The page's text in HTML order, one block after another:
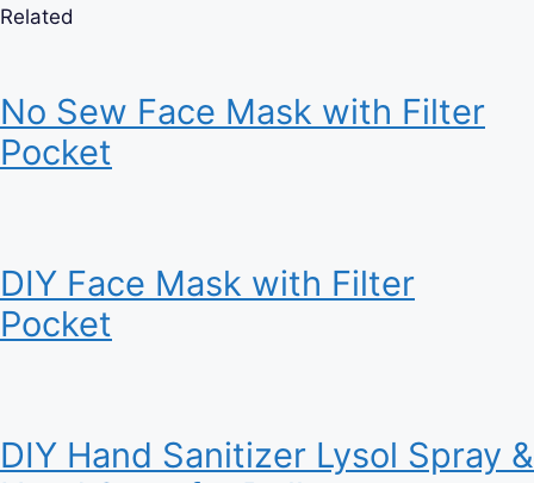
Related
No Sew Face Mask with Filter
Pocket
DIY Face Mask with Filter
Pocket
DIY Hand Sanitizer Lysol Spray &